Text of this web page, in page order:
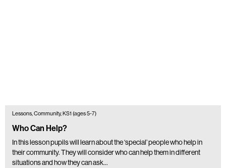
Lessons, Community, KS1 (ages 5-7)
Who Can Help?
In this lesson pupils will learn about the ‘special’ people who help in
their community. They will consider who can help them in different
situations and how they can ask…